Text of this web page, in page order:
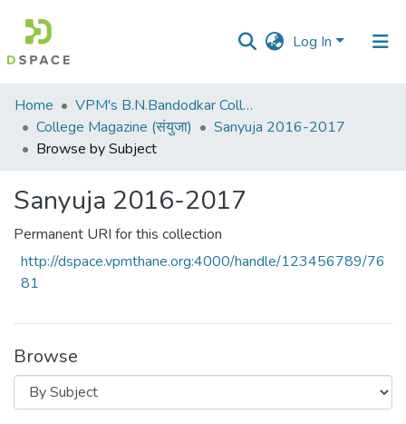
Log In
Communities
&
Collections
Home
VPM's B.N.Bandodkar College of Science, Thane
College Magazine (संयुजा)
Sanyuja 2016-2017
Browse by Subject
Sanyuja 2016-2017
Permanent URI for this collection
http://dspace.vpmthane.org:4000/handle/123456789/76
81
Browse